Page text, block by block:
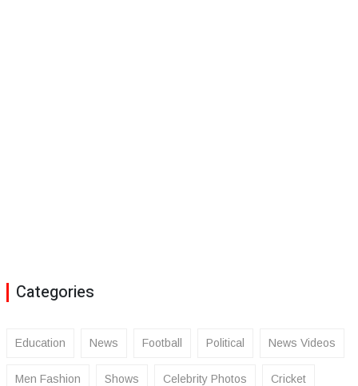
Categories
Education News Football Political News Videos
Men Fashion Shows Celebrity Photos Cricket